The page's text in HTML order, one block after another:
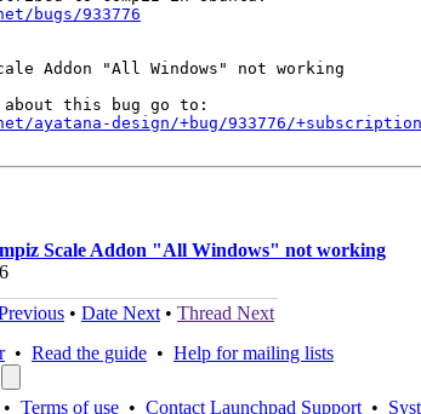
bugs/933776
Addon "All Windows" not working
ayatana-design/+bug/933776/
Scale Addon "All Windows" not working
• Date Next • Thread Next
• Read the guide • Help for mailing lists
• Terms of use • Contact Launchpad Support •